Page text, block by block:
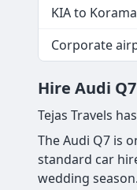
KIA to
Corporate
Hire Audi
Tejas Travels
The Audi Q7 is
standard car
wedding season.